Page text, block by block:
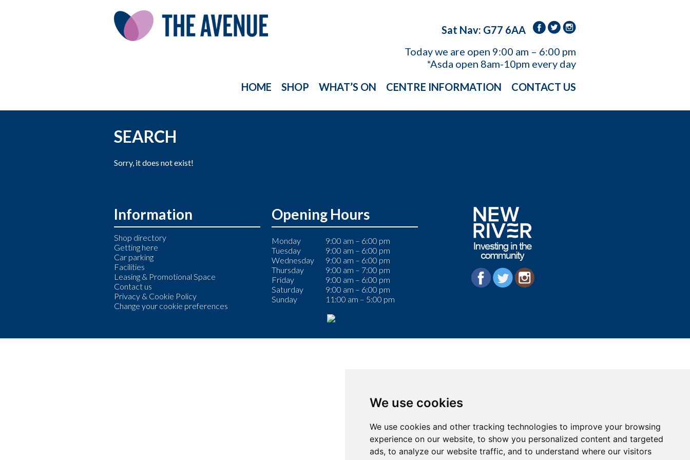
We use cookies
We use cookies and other tracking technologies to improve your browsing
experience on our website, to show you personalized content and targeted
ads, to analyze our website traffic, and to understand where our visitors
Sat Nav: G77 6AA
Today we are open 9:00 am – 6:00 pm
*Asda open 8am-10pm every day
HOME
SHOP WHAT’S ON CENTRE INFORMATION CONTACT US
SEARCH
Sorry, it does not exist!
Information
Shop directory
Getting here
Car parking
Facilities
Leasing & Promotional Space
Contact us
Privacy & Cookie Policy
Change your cookie preferences
Opening Hours
Monday
9:00 am – 6:00 pm
Tuesday
9:00 am – 6:00 pm
Wednesday
9:00 am – 6:00 pm
Thursday
9:00 am – 7:00 pm
Friday
9:00 am – 6:00 pm
Saturday
9:00 am – 6:00 pm
Sunday
11:00 am – 5:00 pm